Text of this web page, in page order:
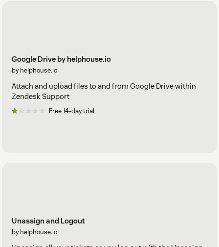
Google Drive by helphouse.io
by helphouse.io
Attach and upload files to and from Google Drive within
Zendesk Support
Free 14-day trial
Unassign and Logout
by helphouse.io